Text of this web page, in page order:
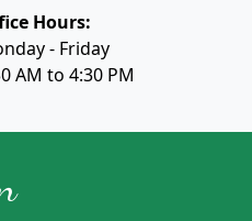
Hours:
- Friday
AM to 4:30 PM